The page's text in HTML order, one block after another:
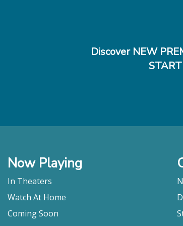
Discover NEW
Now Playing
In Theaters
Watch At Home
Coming Soon